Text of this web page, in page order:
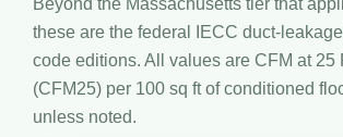
Beyond the Massachusetts tier that
these are the federal IECC duct-
code editions. All values are CFM at 25
(CFM25) per 100 sq ft of conditioned
unless noted.